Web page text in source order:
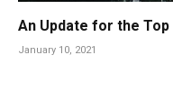
An Update for the
January 10, 2021